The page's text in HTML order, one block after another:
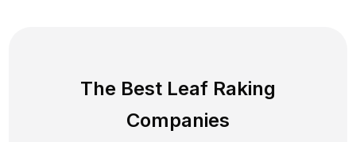
The Best Leaf Raking
Companies